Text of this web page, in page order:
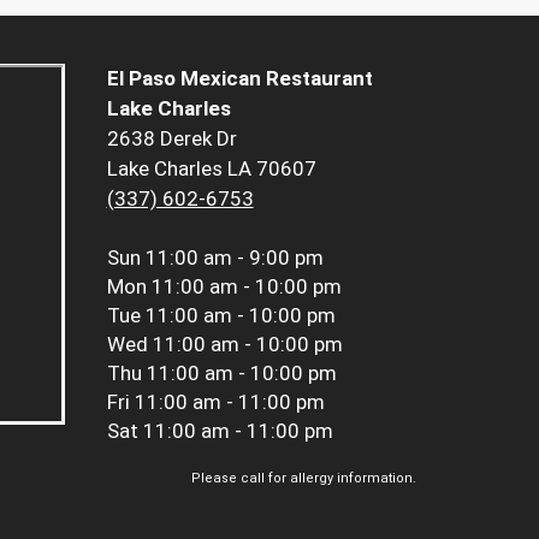
El Paso Mexican Restaurant
Lake Charles
2638 Derek Dr
Lake Charles LA 70607
(337) 602-6753
Sun 11:00 am - 9:00 pm
Mon 11:00 am - 10:00 pm
Tue 11:00 am - 10:00 pm
Wed 11:00 am - 10:00 pm
Thu 11:00 am - 10:00 pm
Fri 11:00 am - 11:00 pm
Sat 11:00 am - 11:00 pm
Please call for allergy information.